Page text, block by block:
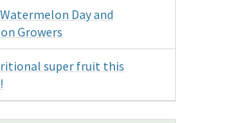
Day and
Growers
super fruit this